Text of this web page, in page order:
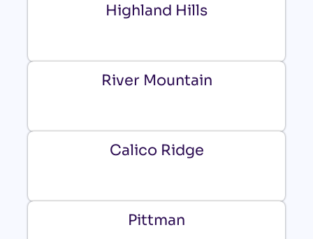
Highland Hills
River Mountain
Calico Ridge
Pittman